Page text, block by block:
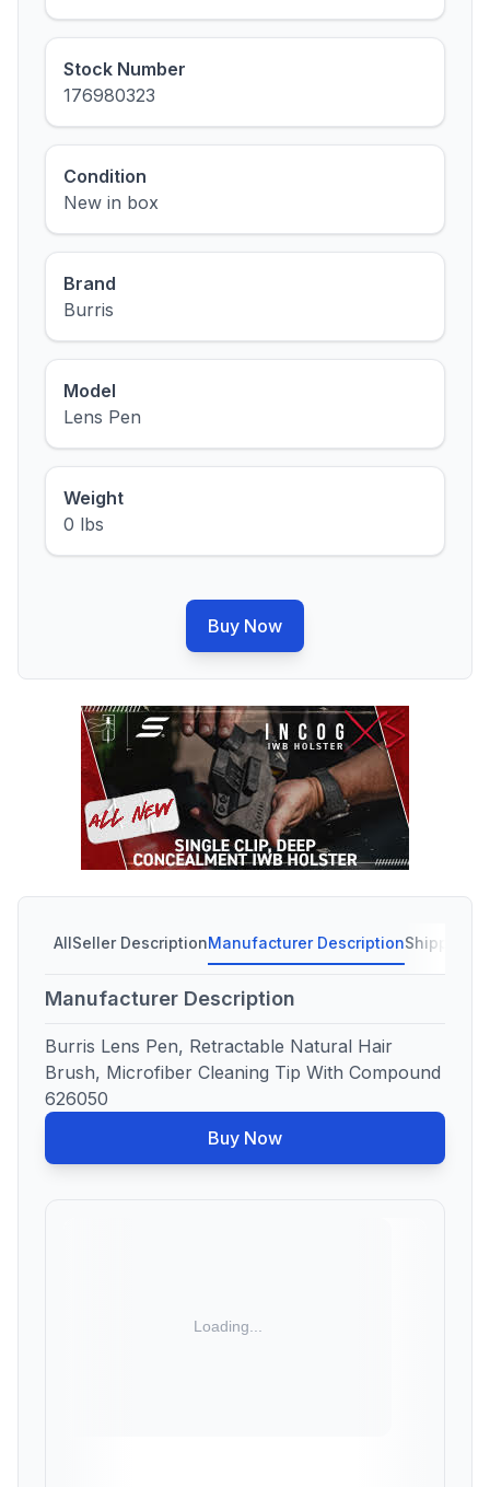
Stock Number
176980323
Condition
New in box
Brand
Burris
Model
Lens Pen
Weight
0 lbs
Buy Now
AllSeller DescriptionManufacturer DescriptionShipping
Manufacturer Description
Burris Lens Pen, Retractable Natural Hair
Brush, Microfiber Cleaning Tip With Compound
626050
Buy Now